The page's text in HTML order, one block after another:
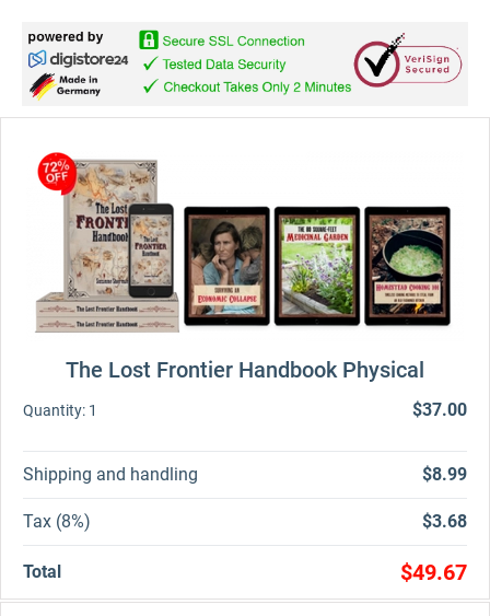
The Lost Frontier Handbook Physical
Quantity: 1 $37.00
Shipping and handling $8.99
Tax (8%) $3.68
Total $49.67